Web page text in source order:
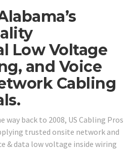
Low Voltage
and Voice
Cabling
way back to 2008, US Cabling Pros
trusted onsite network and
& data low voltage inside wiring